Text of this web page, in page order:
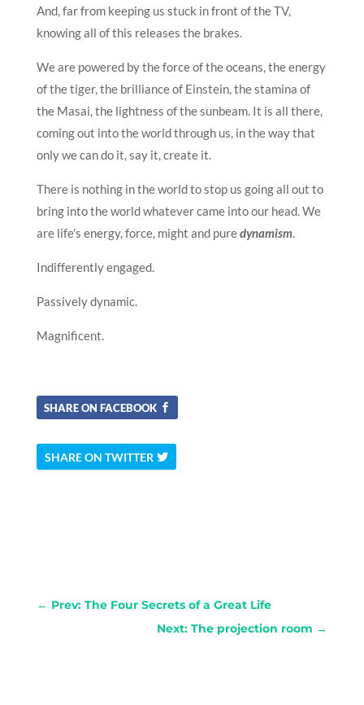
And, far from keeping us stuck in front of the TV,
knowing all of this releases the brakes.
We are powered by the force of the oceans, the energy
of the tiger, the brilliance of Einstein, the stamina of
the Masai, the lightness of the sunbeam. It is all there,
coming out into the world through us, in the way that
only we can do it, say it, create it.
There is nothing in the world to stop us going all out to
bring into the world whatever came into our head. We
are life’s energy, force, might and puredynamism.
Indifferently engaged.
Passively dynamic.
Magnificent.
SHARE ON FACEBOOK
SHARE ON TWITTER
← Prev: The Four Secrets of a Great Life
Next: The projection room →